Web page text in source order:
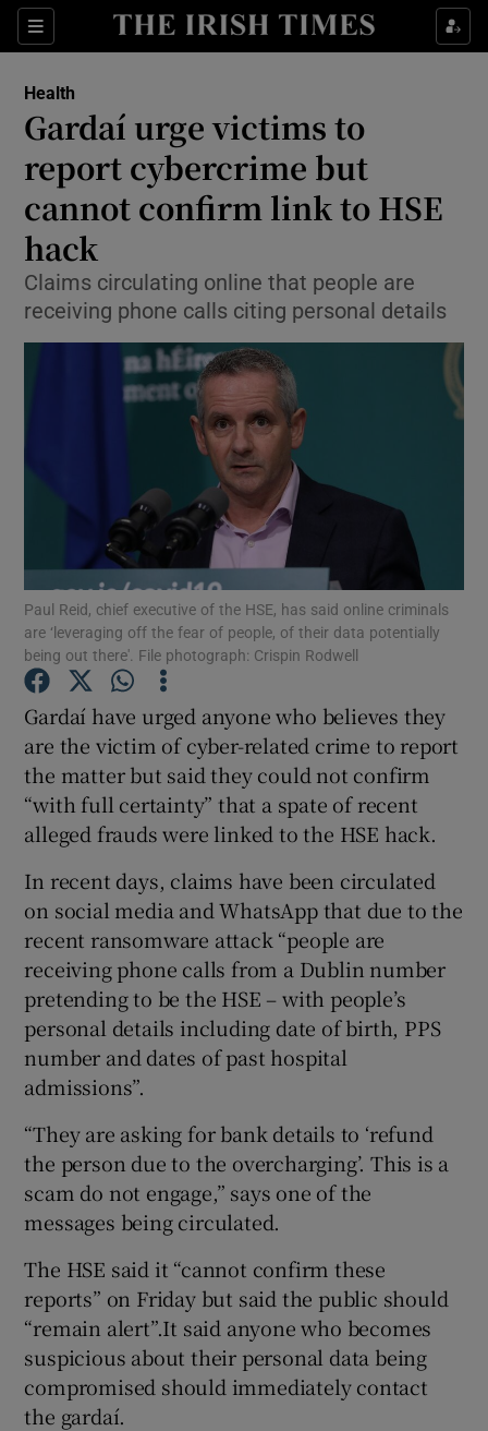
Sections
Show Culture sub sections
Show Technology sub sections
Show Motors sub sections
Show Podcasts sub sections
Show Gaeilge sub sections
Show Sponsored sub sections
Health
Gardaí urge victims to
report cybercrime but
cannot confirm link to HSE
hack
Claims circulating online that people are
receiving phone calls citing personal details
Paul Reid, chief executive of the HSE, has said online criminals
are ‘leveraging off the fear of people, of their data potentially
being out there'. File photograph: Crispin Rodwell
Gardaí have urged anyone who believes they
are the victim of cyber-related crime to report
the matter but said they could not confirm
“with full certainty” that a spate of recent
alleged frauds were linked to the HSE hack.
In recent days, claims have been circulated
on social media and WhatsApp that due to the
recent ransomware attack “people are
receiving phone calls from a Dublin number
pretending to be the HSE – with people’s
personal details including date of birth, PPS
number and dates of past hospital
admissions”.
“They are asking for bank details to ‘refund
the person due to the overcharging’. This is a
scam do not engage,” says one of the
messages being circulated.
The HSE said it “cannot confirm these
reports” on Friday but said the public should
“remain alert”.It said anyone who becomes
suspicious about their personal data being
compromised should immediately contact
the gardaí.